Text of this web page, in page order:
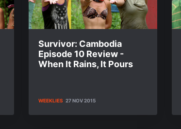
Survivor: Cambodia
Episode 10 Review -
When It Rains, It Pours
WEEKLIES 27 NOV 2015